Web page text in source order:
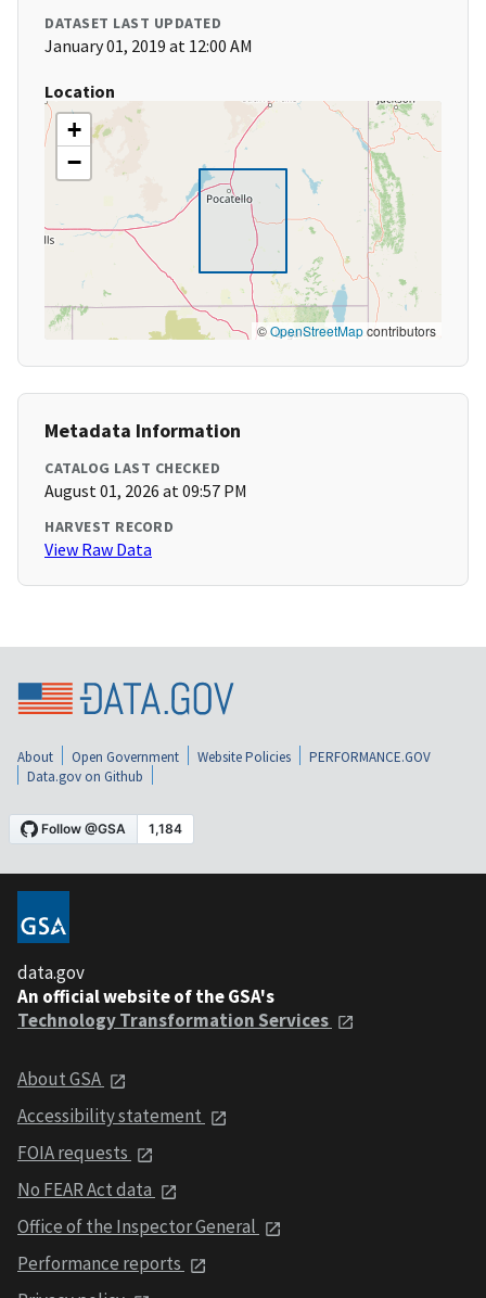
DATASET LAST UPDATED
January 01, 2019 at 12:00 AM
Location
+
−
©OpenStreetMapcontributors
Metadata Information
CATALOG LAST CHECKED
August 01, 2026 at 09:57 PM
HARVEST RECORD
View Raw Data
About Open Government Website Policies
PERFORMANCE.GOV
Data.gov on Github
data.gov
An official website of the GSA's
Technology Transformation Services
About GSA
Accessibility statement
FOIA requests
No FEAR Act data
Office of the Inspector General
Performance reports